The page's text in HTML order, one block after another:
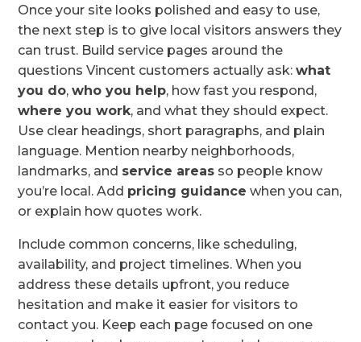
Once your site looks polished and easy to use,
the next step is to give local visitors answers they
can trust. Build service pages around the
questions Vincent customers actually ask:what
you do,who you help, how fast you respond,
where you work, and what they should expect.
Use clear headings, short paragraphs, and plain
language. Mention nearby neighborhoods,
landmarks, and service areas so people know
you’re local. Add pricing guidance when you can,
or explain how quotes work.
Include common concerns, like scheduling,
availability, and project timelines. When you
address these details upfront, you reduce
hesitation and make it easier for visitors to
contact you. Keep each page focused on one